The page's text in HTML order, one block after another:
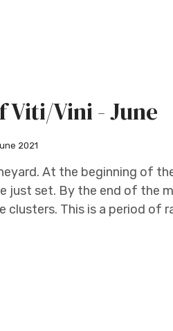
Viti/Vini - June
2021
At the beginning of
just set. By the end of the
clusters. This is a period of